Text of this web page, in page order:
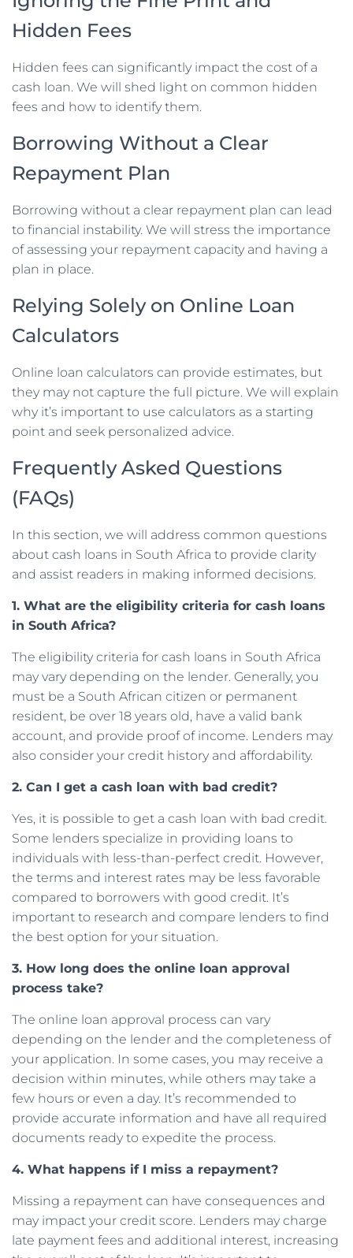
Hidden Fees
Hidden fees can significantly impact the cost of a
cash loan. We will shed light on common hidden
fees and how to identify them.
Borrowing Without a Clear
Repayment Plan
Borrowing without a clear repayment plan can lead
to financial instability. We will stress the importance
of assessing your repayment capacity and having a
plan in place.
Relying Solely on Online Loan
Calculators
Online loan calculators can provide estimates, but
they may not capture the full picture. We will explain
why it’s important to use calculators as a starting
point and seek personalized advice.
Frequently Asked Questions
(FAQs)
In this section, we will address common questions
about cash loans in South Africa to provide clarity
and assist readers in making informed decisions.
1. What are the eligibility criteria for cash loans
in South Africa?
The eligibility criteria for cash loans in South Africa
may vary depending on the lender. Generally, you
must be a South African citizen or permanent
resident, be over 18 years old, have a valid bank
account, and provide proof of income. Lenders may
also consider your credit history and affordability.
2. Can I get a cash loan with bad credit?
Yes, it is possible to get a cash loan with bad credit.
Some lenders specialize in providing loans to
individuals with less-than-perfect credit. However,
the terms and interest rates may be less favorable
compared to borrowers with good credit. It’s
important to research and compare lenders to find
the best option for your situation.
3. How long does the online loan approval
process take?
The online loan approval process can vary
depending on the lender and the completeness of
your application. In some cases, you may receive a
decision within minutes, while others may take a
few hours or even a day. It’s recommended to
provide accurate information and have all required
documents ready to expedite the process.
4. What happens if I miss a repayment?
Missing a repayment can have consequences and
may impact your credit score. Lenders may charge
late payment fees and additional interest, increasing